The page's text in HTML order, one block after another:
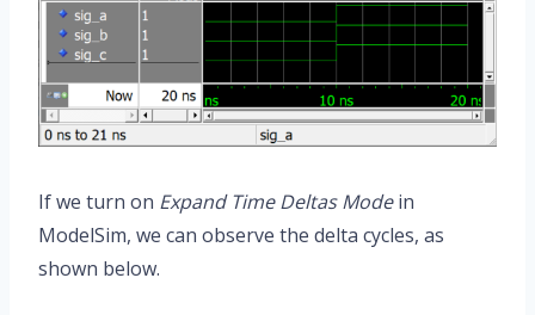
If we turn on Expand Time Deltas Modein
ModelSim, we can observe the delta cycles, as
shown below.